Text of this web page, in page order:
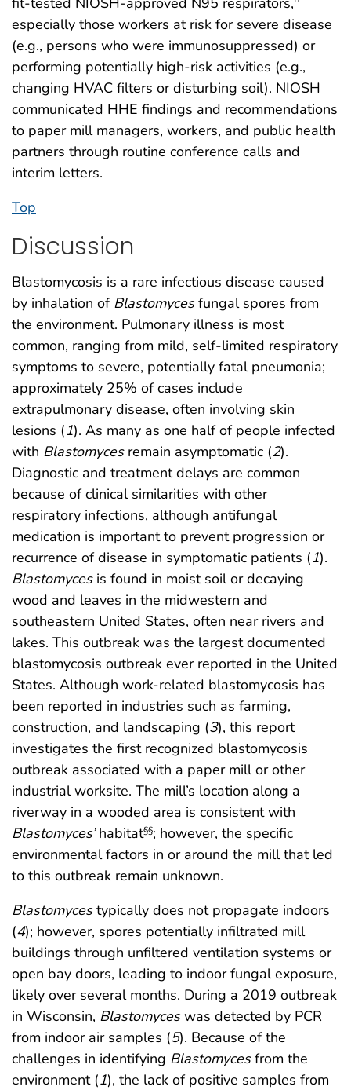
especially those workers at risk for severe disease
(e.g., persons who were immunosuppressed) or
performing potentially high-risk activities (e.g.,
changing HVAC filters or disturbing soil). NIOSH
communicated HHE findings and recommendations
to paper mill managers, workers, and public health
partners through routine conference calls and
interim letters.
Top
Discussion
Blastomycosis is a rare infectious disease caused
by inhalation of Blastomycesfungal spores from
the environment. Pulmonary illness is most
common, ranging from mild, self-limited respiratory
symptoms to severe, potentially fatal pneumonia;
approximately 25% of cases include
extrapulmonary disease, often involving skin
lesions (1). As many as one half of people infected
with Blastomycesremain asymptomatic (2).
Diagnostic and treatment delays are common
because of clinical similarities with other
respiratory infections, although antifungal
medication is important to prevent progression or
recurrence of disease in symptomatic patients (1).
Blastomycesis found in moist soil or decaying
wood and leaves in the midwestern and
southeastern United States, often near rivers and
lakes. This outbreak was the largest documented
blastomycosis outbreak ever reported in the United
States. Although work-related blastomycosis has
been reported in industries such as farming,
construction, and landscaping (3), this report
investigates the first recognized blastomycosis
outbreak associated with a paper mill or other
industrial worksite. The mill’s location along a
riverway in a wooded area is consistent with
Blastomyces’habitat§§; however, the specific
environmental factors in or around the mill that led
to this outbreak remain unknown.
Blastomycestypically does not propagate indoors
(4); however, spores potentially infiltrated mill
buildings through unfiltered ventilation systems or
open bay doors, leading to indoor fungal exposure,
likely over several months. During a 2019 outbreak
in Wisconsin, Blastomyceswas detected by PCR
from indoor air samples (5). Because of the
challenges in identifying Blastomycesfrom the
environment (1), the lack of positive samples from